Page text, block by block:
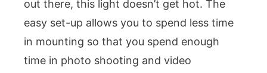
out there, this light doesn’t get hot. The
easy set-up allows you to spend less time
in mounting so that you spend enough
time in photo shooting and video